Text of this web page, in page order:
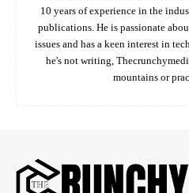
10 years of experience in the
publications. He is passionate
issues and has a keen interest in
he's not writing,
mountains or